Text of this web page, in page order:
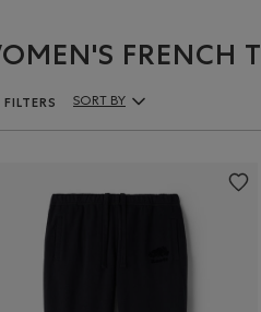
FRENCH
FILTERS
Sort By Products:
SORT BY